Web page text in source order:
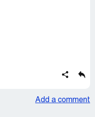
Add a comment